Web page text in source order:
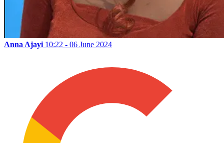
Anna Ajayi 10:22 - 06 June 2024